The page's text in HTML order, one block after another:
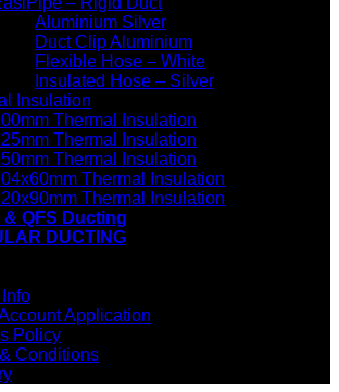
Aluminium Silver
Duct Clip Aluminium
Flexible Hose – White
Insulated Hose – Silver
Insulation
Thermal Insulation
Thermal Insulation
Thermal Insulation
Thermal Insulation
Thermal Insulation
& QFS Ducting
DUCTING
Application
Policy
Conditions